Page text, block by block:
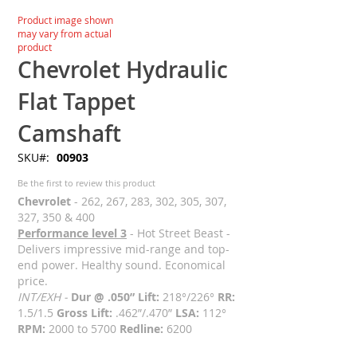
gallery
Skip
to
the
beginning
of
the
images
gallery
Product image shown
may vary from actual
product
Chevrolet Hydraulic
Flat Tappet
Camshaft
SKU 00903
Be the first to review this product
Chevrolet - 262, 267, 283, 302, 305, 307,
327, 350 & 400
Performance level 3 - Hot Street Beast -
Delivers impressive mid-range and top-
end power. Healthy sound. Economical
price.
INT/EXH - Dur @ .050” Lift: 218°/226° RR:
1.5/1.5 Gross Lift: .462”/.470” LSA: 112°
RPM: 2000 to 5700 Redline: 6200